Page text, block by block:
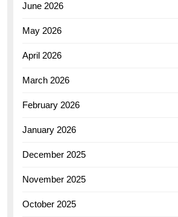
June 2026
May 2026
April 2026
March 2026
February 2026
January 2026
December 2025
November 2025
October 2025